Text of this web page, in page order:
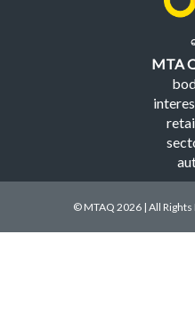
MTA
© MTAQ 2026 | All Rights